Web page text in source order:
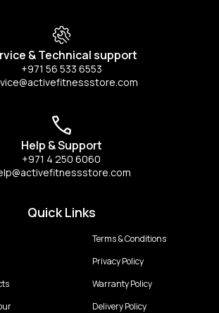
& Technical support
+971 56 533 6553
Help & Support
+971 4 250 6060
Quick Links
Terms & Conditions
Privacy Policy
Warranty Policy
Delivery Policy